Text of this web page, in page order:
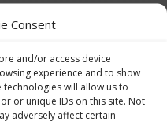
Consent
and/or access device
experience and to show
will allow us to
or unique IDs on this site. Not
adversely affect certain